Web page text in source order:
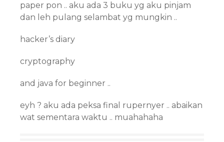
paper pon .. aku ada 3 buku yg aku pinjam
dan leh pulang selambat yg mungkin ..
hacker’s diary
cryptography
and java for beginner ..
eyh ? aku ada peksa final rupernyer .. abaikan
wat sementara waktu .. muahahaha